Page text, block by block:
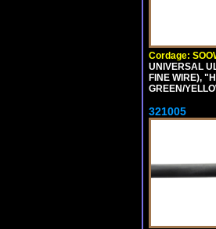
Cordage:
UNIVERSAL
FINE WIRE),
GREEN/
321005